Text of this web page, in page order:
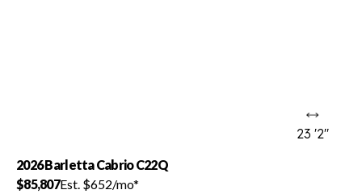
23 '2"
2026 Barletta Cabrio C22Q
$85,807Est. $652/mo*